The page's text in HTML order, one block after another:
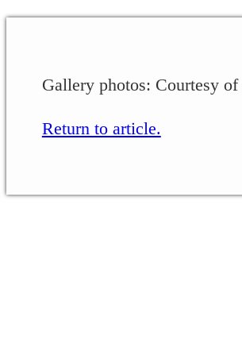
Gallery photos: Courtesy of
Return to article.